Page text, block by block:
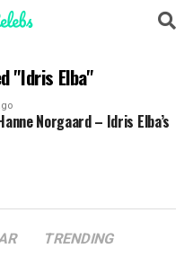
"Idris Elba"
Norgaard – Idris Elba’s
TRENDING